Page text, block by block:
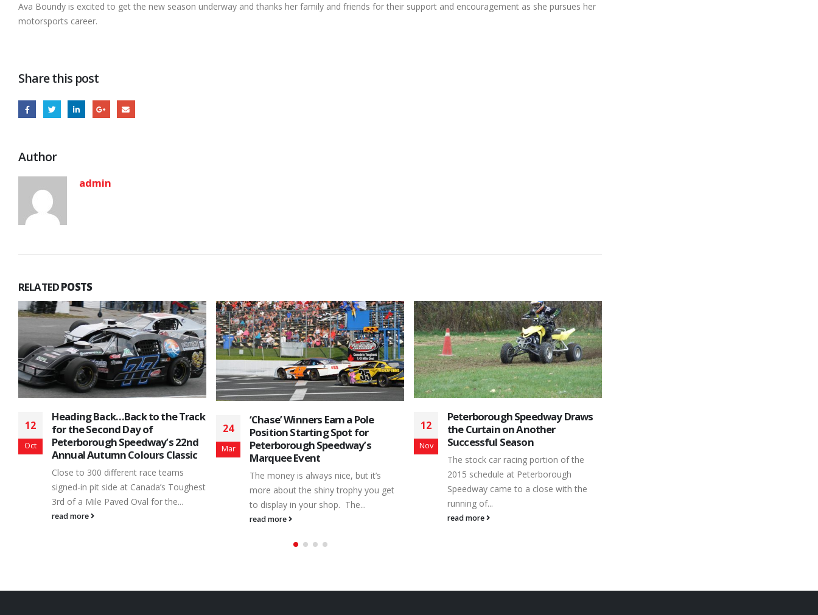
Ava Boundy is excited to get the new season underway and thanks her family and friends for their support and encouragement as she pursues her
motorsports career.
Share this post
Author
admin
RELATEDPOSTS
12
Oct
Heading Back…Back to the Track
for the Second Day of
Peterborough Speedway’s 22nd
Annual Autumn Colours Classic
Close to 300 different race teams
signed-in pit side at Canada’s Toughest
3rd of a Mile Paved Oval for the...
read more
24
Mar
‘Chase’ Winners Earn a Pole
Position Starting Spot for
Peterborough Speedway’s
Marquee Event
The money is always nice, but it’s
more about the shiny trophy you get
to display in your shop. The...
read more
12
Nov
Peterborough Speedway Draws
the Curtain on Another
Successful Season
The stock car racing portion of the
2015 schedule at Peterborough
Speedway came to a close with the
running of...
read more